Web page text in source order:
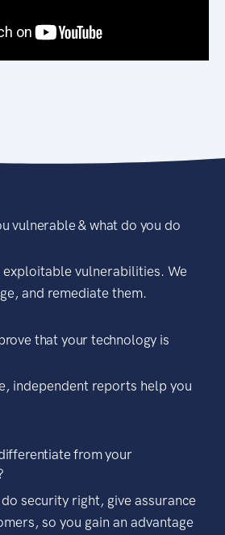
vulnerable & what do you do
exploitable vulnerabilities. We
and remediate them.
that your technology is
independent reports help you
from your
security right, give assurance
so you gain an advantage